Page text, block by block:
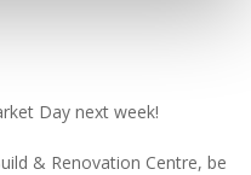
Day next week!
& Renovation Centre, be